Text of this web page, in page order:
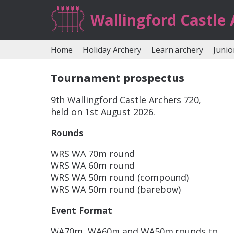
Wallingford Castle
Home Holiday Archery Learn archery
Tournament prospectus
9th Wallingford Castle Archers 720,
held on 1st August 2026.
Rounds
WRS WA 70m round
WRS WA 60m round
WRS WA 50m round (compound)
WRS WA 50m round (barebow)
Event Format